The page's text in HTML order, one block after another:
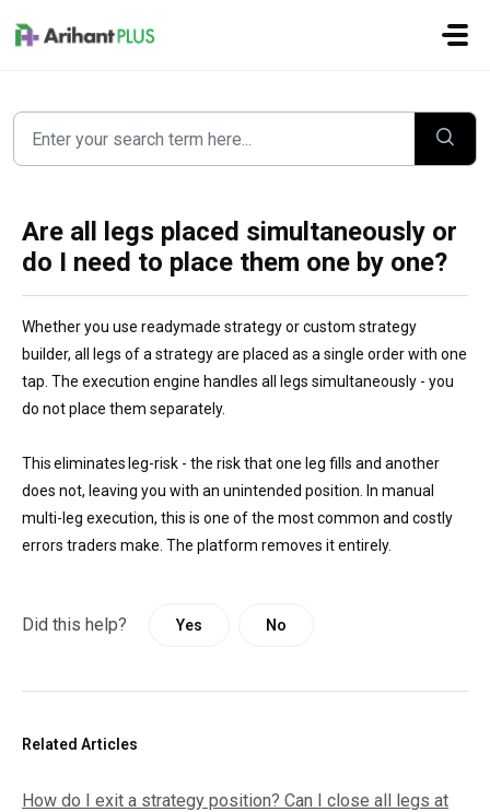
Are all legs placed simultaneously or
do I need to place them one by one?
Whether you use readymade strategy or custom strategy
builder, all legs of a strategy are placed as a single order with one
tap. The execution engine handles all legs simultaneously - you
do not place them separately.
This eliminates leg-risk - the risk that one leg fills and another
does not, leaving you with an unintended position. In manual
multi-leg execution, this is one of the most common and costly
errors traders make. The platform removes it entirely.
Did this help? Yes No
Related Articles
How do I exit a strategy position? Can I close all legs at